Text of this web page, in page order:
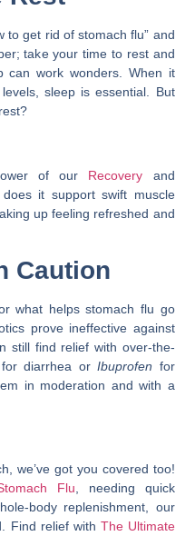
to get rid of stomach flu” and
take your time to rest and
can work wonders. When it
sleep is essential. But
of our Recovery and
it support swift muscle
up feeling refreshed and
Caution
what helps stomach flu go
prove ineffective against
still find relief with over-the-
for diarrhea orIbuprofen for
in moderation and with a
we’ve got you covered too!
Flu , needing quick
body replenishment, our
Find relief with The Ultimate